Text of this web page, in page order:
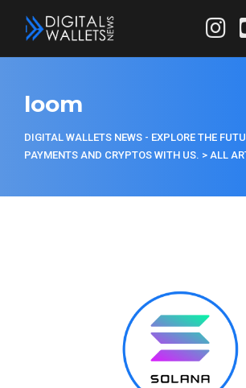
loom
DIGITAL WALLETS NEWS - EXPLORE THE
PAYMENTS AND CRYPTOS WITH US. > ALL